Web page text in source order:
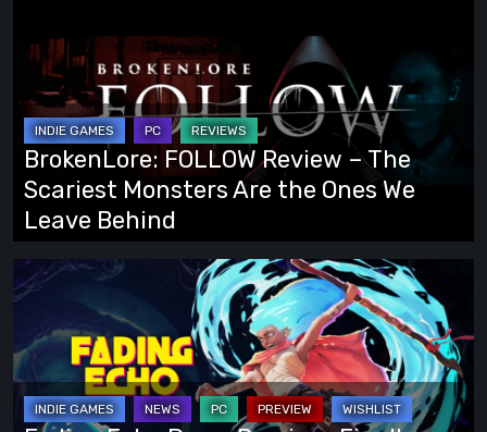
Review
The
Scariest
Monsters
Are
the
Ones
We
Leave
Behind
BrokenLore: FOLLOW Review – The
Scariest Monsters Are the Ones We
Leave Behind
Fading
Echo
Demo
Preview:
Finally,
an